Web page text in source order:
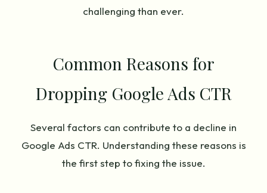
challenging than ever.
Common Reasons for
Dropping Google Ads CTR
Several factors can contribute to a decline in
Google Ads CTR. Understanding these reasons is
the first step to fixing the issue.